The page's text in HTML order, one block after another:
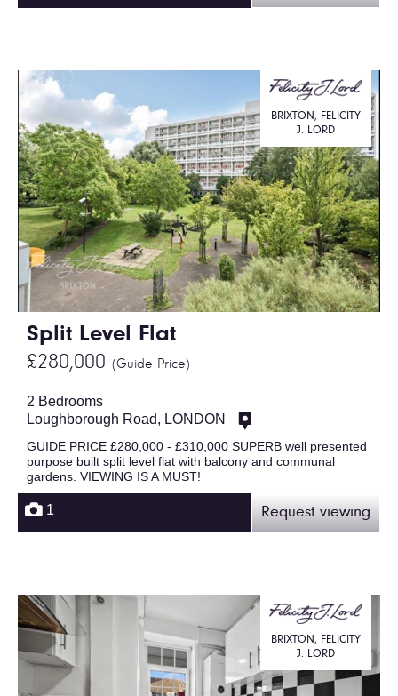
Split Level Flat
£280,000 (Guide Price)
BRIXTON, FELICITY
J. LORD
2 Bedrooms
Loughborough Road, LONDON
GUIDE PRICE £280,000 - £310,000 SUPERB well presented
purpose built split level flat with balcony and communal
gardens. VIEWING IS A MUST!
1 Request viewing
BRIXTON, FELICITY
J. LORD